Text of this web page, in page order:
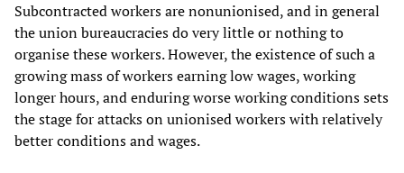
Subcontracted workers are nonunionised, and in general
the union bureaucracies do very little or nothing to
organise these workers. However, the existence of such a
growing mass of workers earning low wages, working
longer hours, and enduring worse working conditions sets
the stage for attacks on unionised workers with relatively
better conditions and wages.